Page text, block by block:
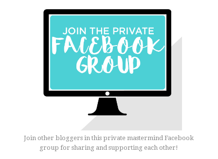
Join other bloggers in this private mastermind Facebook
group for sharing and supporting each other!